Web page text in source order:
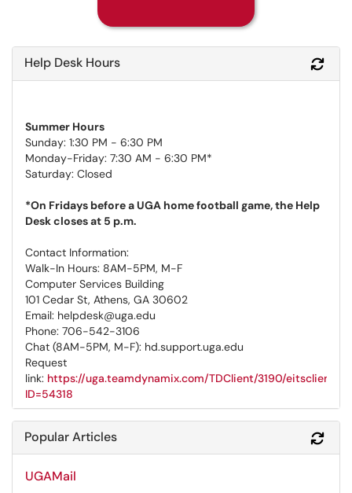
Help Desk Hours
Summer Hours
Sunday: 1:30 PM - 6:30 PM
Monday-Friday: 7:30 AM - 6:30 PM*
Saturday: Closed
*On Fridays before a UGA home football game, the Help
Desk closes at 5 p.m.
Contact Information:
Walk-In Hours: 8AM-5PM, M-F
Computer Services Building
101 Cedar St, Athens, GA 30602
Email: helpdesk@uga.edu
Phone: 706-542-3106
Chat (8AM-5PM, M-F): hd.support.uga.edu
Request
link: https://uga.teamdynamix.com/TDClient/3190/
ID=54318
Popular Articles
UGAMail